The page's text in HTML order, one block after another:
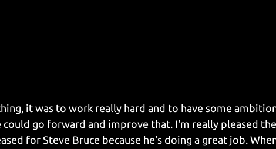
it was to work really hard and to have some
could go forward and improve that. I'm really pleased
for Steve Bruce because he's doing a great job.